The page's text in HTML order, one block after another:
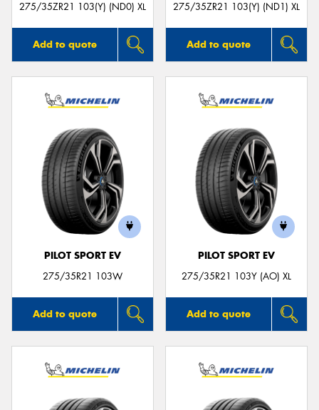
275/35ZR21 103(Y) (ND0) XL
Add to quote
275/35ZR21 103(Y) (ND1) XL
Add to quote
PILOT SPORT EV
275/35R21 103W
Add to quote
PILOT SPORT EV
275/35R21 103Y (AO) XL
Add to quote